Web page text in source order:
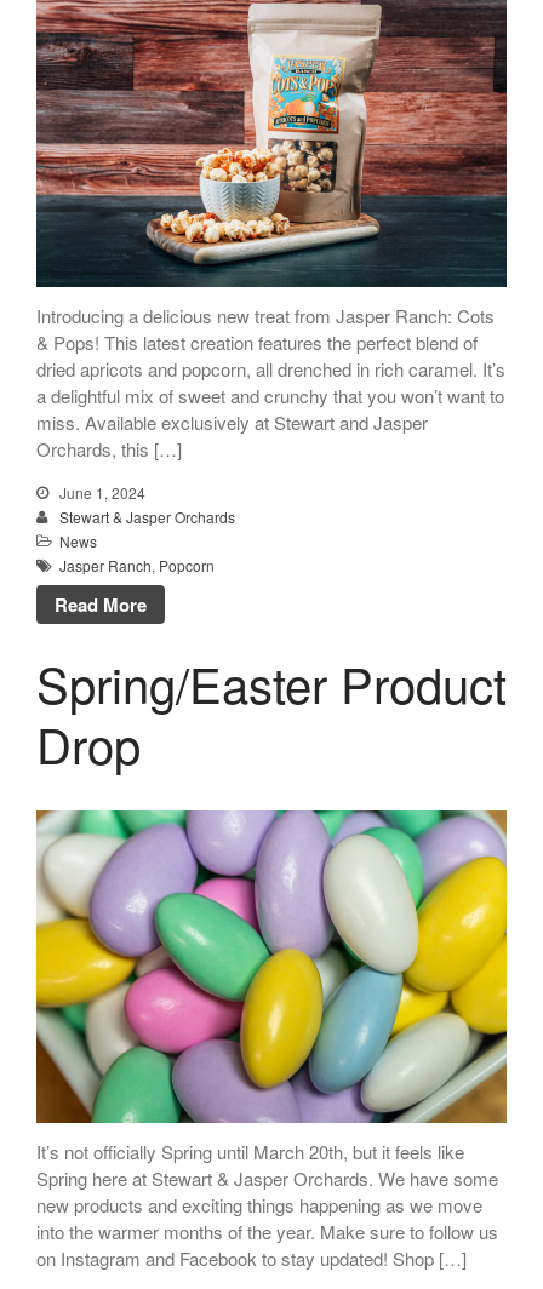
Introducing a delicious new treat from Jasper Ranch: Cots
& Pops! This latest creation features the perfect blend of
dried apricots and popcorn, all drenched in rich caramel. It’s
a delightful mix of sweet and crunchy that you won’t want to
miss. Available exclusively at Stewart and Jasper
Orchards, this […]
June 1, 2024
Stewart & Jasper Orchards
News
Jasper Ranch, Popcorn
Read More
Spring/Easter Product
Drop
It’s not officially Spring until March 20th, but it feels like
Spring here at Stewart & Jasper Orchards. We have some
new products and exciting things happening as we move
into the warmer months of the year. Make sure to follow us
on Instagram and Facebook to stay updated! Shop […]